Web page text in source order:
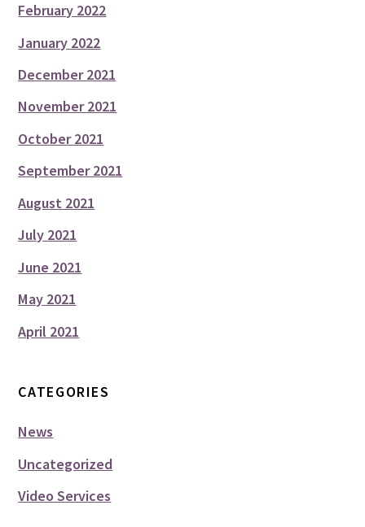
February 2022
January 2022
December 2021
November 2021
October 2021
September 2021
August 2021
July 2021
June 2021
May 2021
April 2021
CATEGORIES
News
Uncategorized
Video Services